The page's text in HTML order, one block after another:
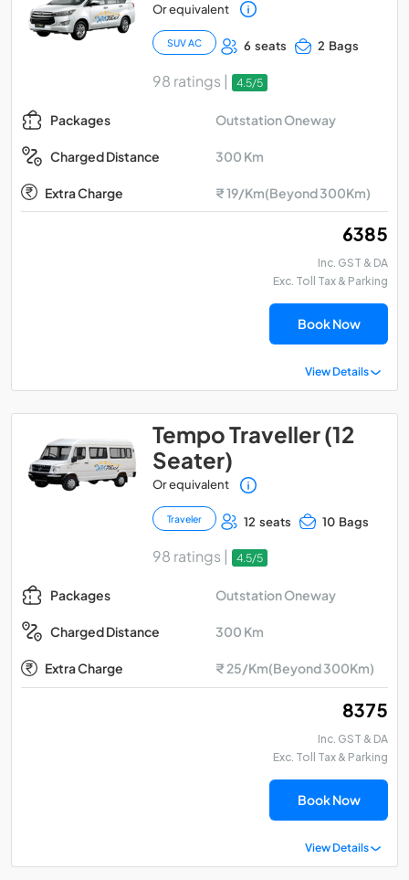
Or equivalent
SUV AC 6 seats 2 Bags
98 ratings | 4.5/5
Packages Outstation Oneway
Charged Distance 300 Km
Extra Charge ₹ 19/Km(Beyond 300Km)
₹ 6385
Inc. GST & DA
Exc. Toll Tax & Parking
Book Now
View Details
Tempo Traveller (12
Seater)
Or equivalent
Traveler 12 seats 10 Bags
98 ratings | 4.5/5
Packages Outstation Oneway
Charged Distance 300 Km
Extra Charge ₹ 25/Km(Beyond 300Km)
₹ 8375
Inc. GST & DA
Exc. Toll Tax & Parking
Book Now
View Details